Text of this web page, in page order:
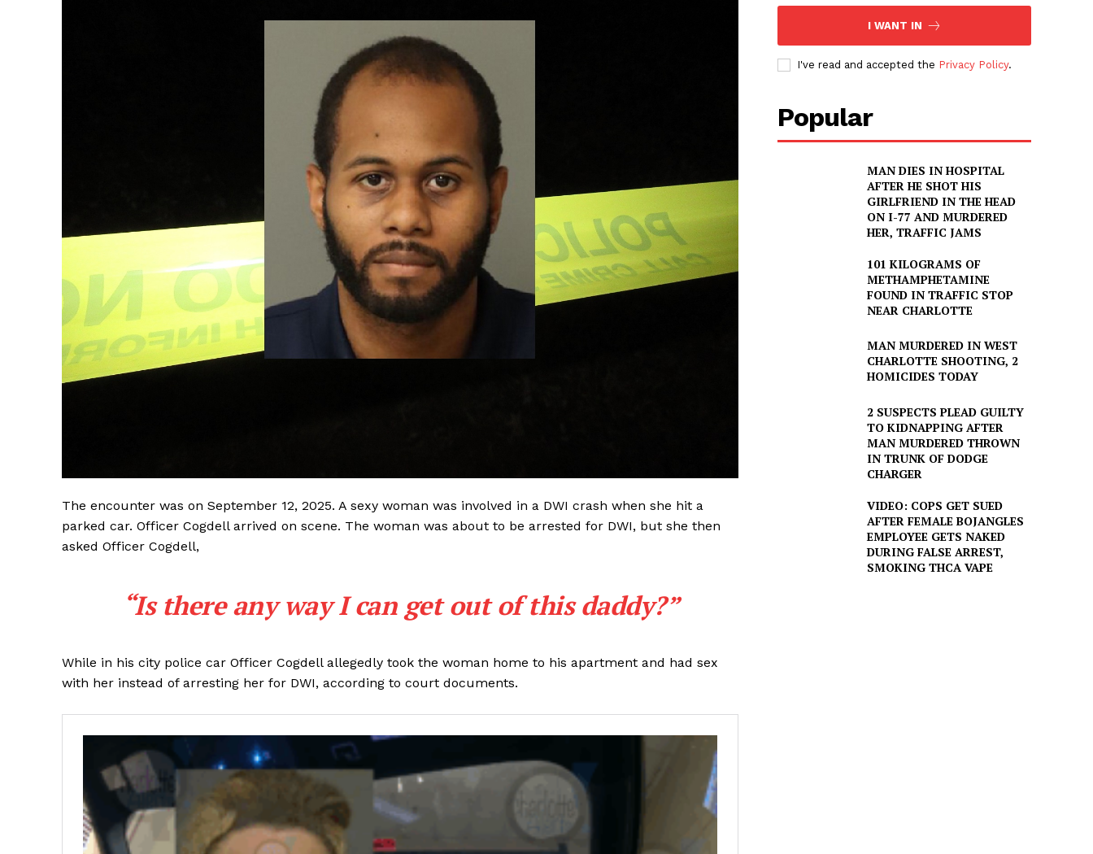
SUBSCRIBE NOW
Company
VIDEO
The encounter was on September 12, 2025. A sexy woman was involved in a DWI crash when she hit a
parked car. Officer Cogdell arrived on scene. The woman was about to be arrested for DWI, but she then
asked Officer Cogdell,
“Is there any way I can get out of this daddy?”
While in his city police car Officer Cogdell allegedly took the woman home to his apartment and had sex
with her instead of arresting her for DWI, according to court documents.
I WANT IN
I've read and accepted the Privacy Policy.
Popular
MAN DIES IN HOSPITAL
AFTER HE SHOT HIS
GIRLFRIEND IN THE HEAD
ON I-77 AND MURDERED
HER, TRAFFIC JAMS
101 KILOGRAMS OF
METHAMPHETAMINE
FOUND IN TRAFFIC STOP
NEAR CHARLOTTE
MAN MURDERED IN WEST
CHARLOTTE SHOOTING, 2
HOMICIDES TODAY
2 SUSPECTS PLEAD GUILTY
TO KIDNAPPING AFTER
MAN MURDERED THROWN
IN TRUNK OF DODGE
CHARGER
VIDEO: COPS GET SUED
AFTER FEMALE BOJANGLES
EMPLOYEE GETS NAKED
DURING FALSE ARREST,
SMOKING THCA VAPE